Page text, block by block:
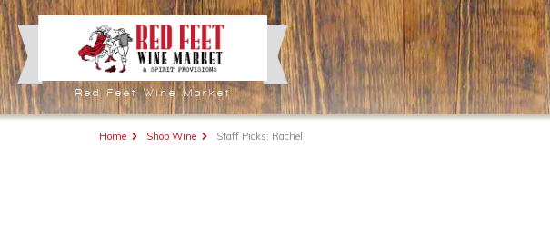
Red Feet Wine Market
Home Shop Wine Staff Picks: Rachel